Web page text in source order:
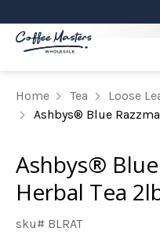
Home Tea Loose
Ashbys® Blue
Ashbys®
Herbal Tea
sku# BLRAT